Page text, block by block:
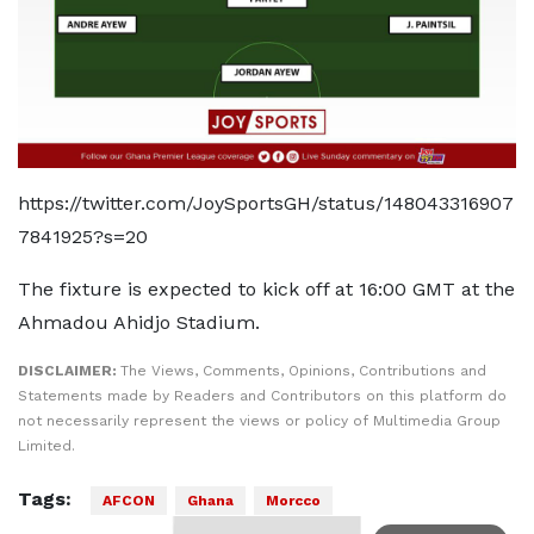
https://twitter.com/JoySportsGH/status/148043316907
7841925?s=20
The fixture is expected to kick off at 16:00 GMT at the
Ahmadou Ahidjo Stadium.
DISCLAIMER: The Views, Comments, Opinions, Contributions and
Statements made by Readers and Contributors on this platform do
not necessarily represent the views or policy of Multimedia Group
Limited.
Tags: AFCON Ghana Morcco